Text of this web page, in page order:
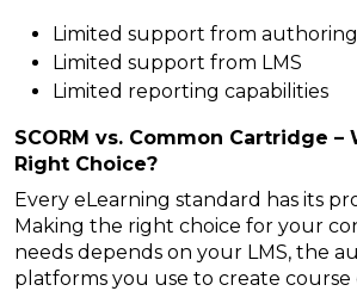
Limited support from
Limited support from LMS
Limited reporting capabilities
SCORM vs. Common Cartridge –
Right Choice?
Every eLearning standard has its
Making the right choice for your
needs depends on your LMS, the
platforms you use to create